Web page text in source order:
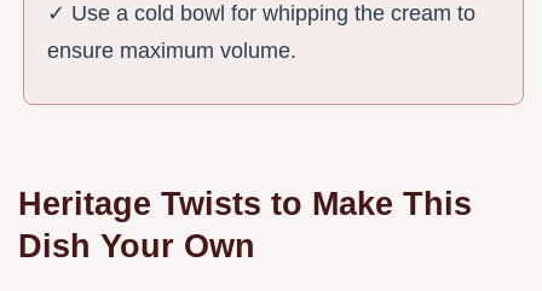
✓ Use a cold bowl for whipping the cream to
ensure maximum volume.
Heritage Twists to Make This
Dish Your Own